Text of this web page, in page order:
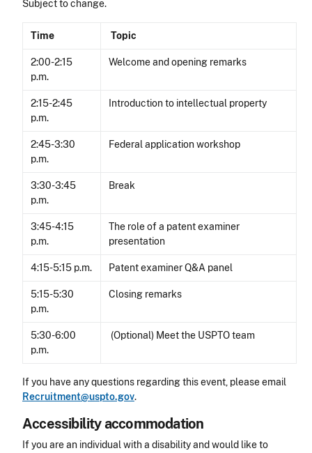
Subject to change.
Time Topic
2:00-2:15
p.m.
Welcome and opening remarks
2:15-2:45
p.m.
Introduction to intellectual property
2:45-3:30
p.m.
Federal application workshop
3:30-3:45
p.m.
Break
3:45-4:15
p.m.
The role of a patent examiner
presentation
4:15-5:15 p.m. Patent examiner Q&A panel
5:15-5:30
p.m.
Closing remarks
5:30-6:00
p.m.
(Optional) Meet the USPTO team
If you have any questions regarding this event, please email
Recruitment@uspto.gov.
Accessibility accommodation
Accessibility
If you are an individual with a disability and would like to